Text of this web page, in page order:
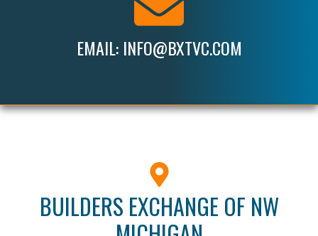
EMAIL: INFO@BXTVC.COM
BUILDERS EXCHANGE OF NW